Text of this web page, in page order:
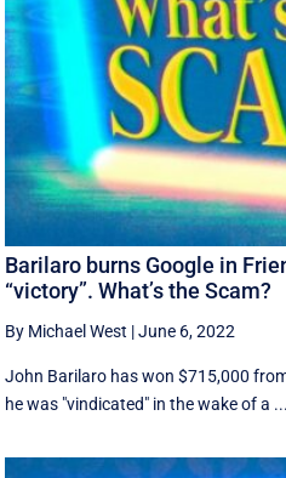
Barilaro burns Google in
“victory”. What’s the Scam?
By Michael West |June 6, 2022
John Barilaro has won $715,000
he was "vindicated" in the wake of a ...